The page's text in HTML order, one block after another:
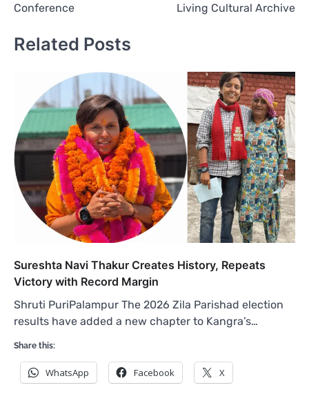
Conference
Living Cultural Archive
Related Posts
Sureshta Navi Thakur Creates History, Repeats
Victory with Record Margin
Shruti PuriPalampur The 2026 Zila Parishad election
results have added a new chapter to Kangra’s…
Share this:
WhatsApp Facebook X